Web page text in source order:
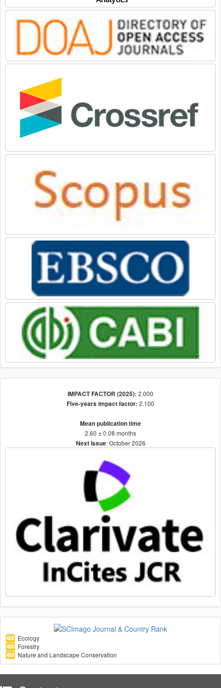
IMPACT FACTOR (2025): 2.000
Five-years impact factor: 2.100
Mean publication time
2.60 ± 0.08 months
Next Issue: October 2026
Ecology
Forestry
Nature and Landscape Conservation